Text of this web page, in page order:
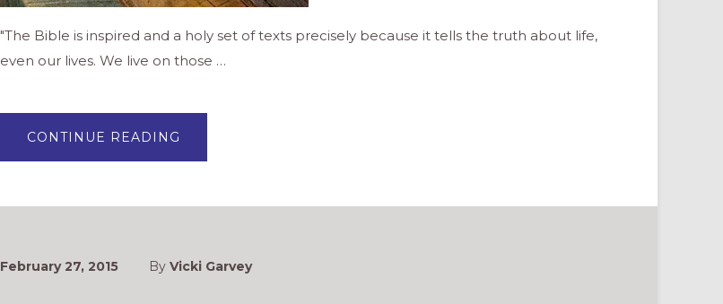
"The Bible is inspired and a holy set of texts precisely because it tells the truth about life,
even our lives. We live on those …
CONTINUE READING
BIBLE
NEW
February 27, 2015
By Vicki Garvey